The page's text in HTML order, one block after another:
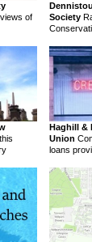
of
Society
Haghill &
Union
loans